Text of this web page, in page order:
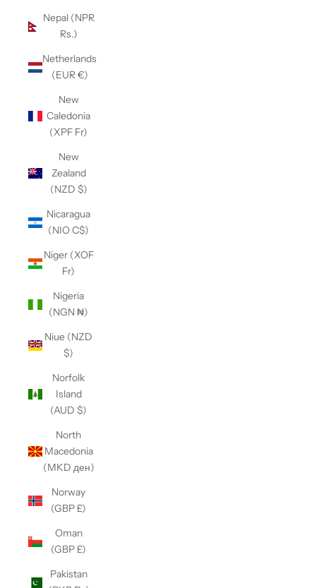
Nepal (NPR
Rs.)
Netherlands
(EUR €)
New
Caledonia
(XPF Fr)
New
Zealand
(NZD $)
Nicaragua
(NIO C$)
Niger (XOF
Fr)
Nigeria
(NGN ₦)
Niue (NZD
$)
Norfolk
Island
(AUD $)
North
Macedonia
(MKD ден)
Norway
(GBP £)
Oman
(GBP £)
Pakistan